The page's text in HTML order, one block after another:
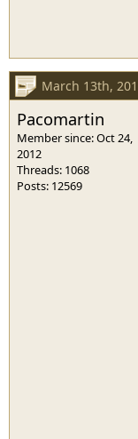
March 13th,
Pacomartin
Member since: Oct 24,
2012
Threads: 1068
Posts: 12569